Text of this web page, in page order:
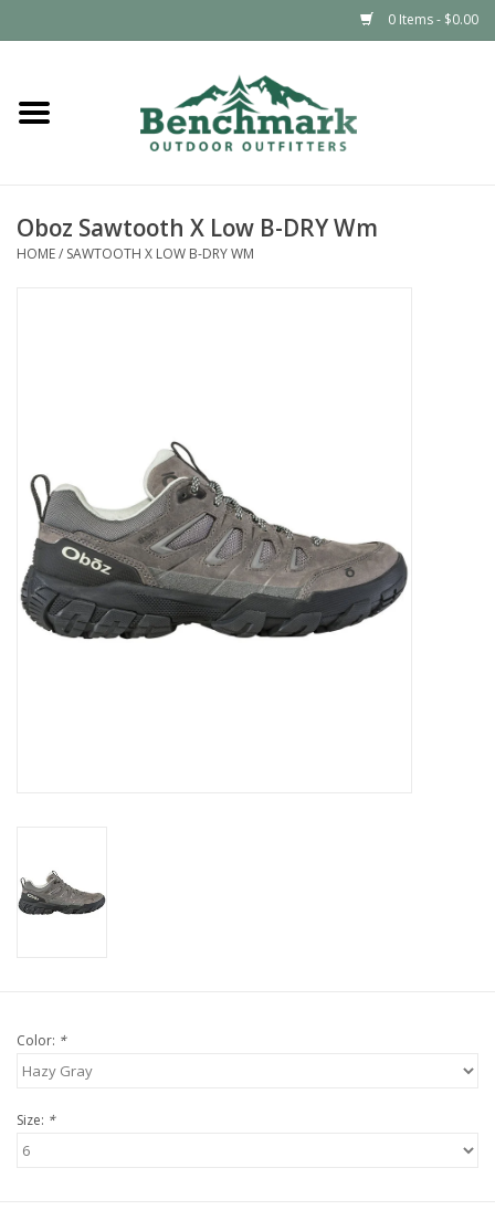
0 Items - $0.00
Home
Footwear
Climbing
SALE
Gift Cards
Oboz Sawtooth X Low B-DRY Wm
HOME/ SAWTOOTH X LOW B-DRY WM
Color: *
Size: *